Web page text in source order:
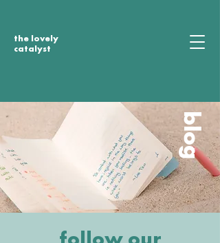
the lovely
catalyst
blog